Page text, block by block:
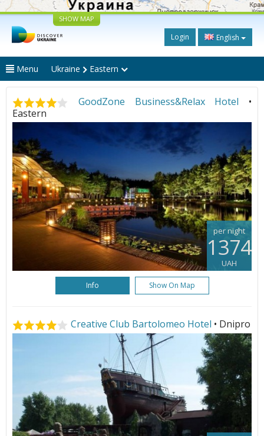
SHOW MAP
Login English
Menu Ukraine Eastern
GoodZone Business&Relax Hotel
•
Eastern
per night
1374
UAH
Info Show On Map
Creative Club Bartolomeo Hotel • Dnipro